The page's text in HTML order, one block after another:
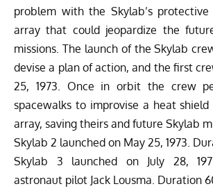
problem with the Skylab’s
array that could jeopardize the
missions. The launch of the Skylab
devise a plan of action, and the first
25, 1973. Once in orbit the crew
spacewalks to improvise a heat
array, saving theirs and future Skylab
Skylab 2 launched on May 25, 1973.
Skylab 3 launched on July 28,
astronaut pilot Jack Lousma. Duration